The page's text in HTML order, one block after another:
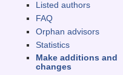
Listed authors
FAQ
Orphan advisors
Statistics
Make additions and
changes